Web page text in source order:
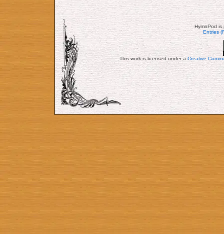
HymnPod
Entries
This work is licensed under aCreative